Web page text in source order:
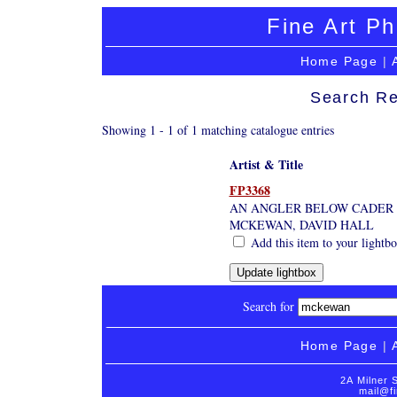
Fine Art
Home Page |
Search
Showing 1 - 1 of 1 matching catalogue entries
Artist & Title
FP3368
AN ANGLER BELOW
MCKEWAN, DAVID HALL
Add this item to your
Search for
Home Page |
2A Milner